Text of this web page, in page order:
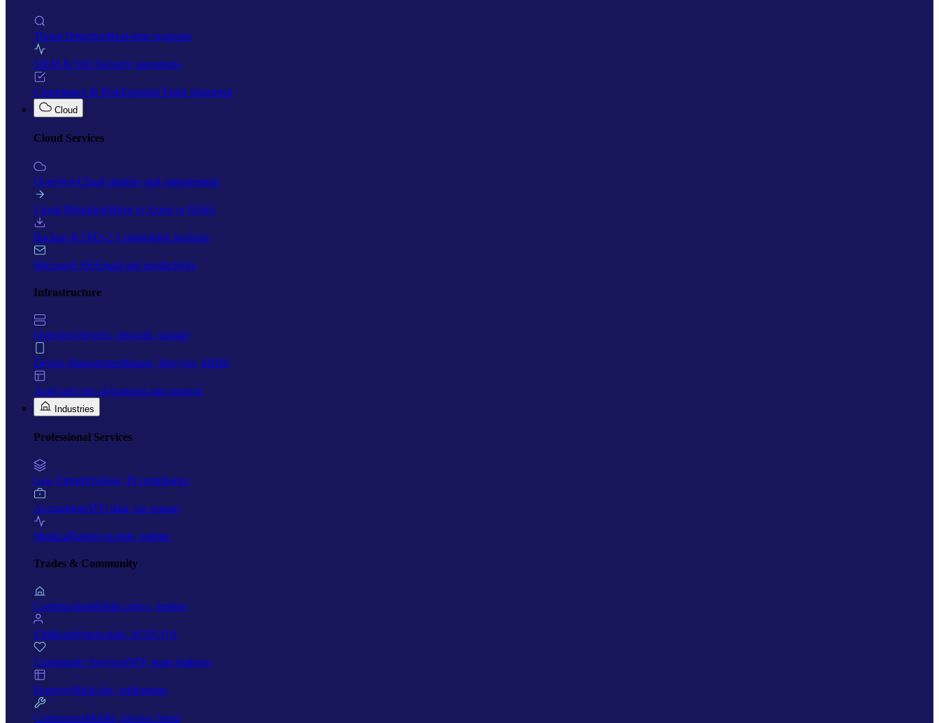
Threat DetectionReal-time response
SIEM & SOCSecurity operations
Compliance & RiskEssential Eight alignment
Cloud
Cloud Services
OverviewCloud strategy and management
Cloud MigrationMove to Azure or M365
Backup & DR3-2-1 immutable backups
Microsoft 365Email and productivity
Infrastructure
OverviewServers, network, storage
Device ManagementIntune, lifecycle, MDM
AppCareLine-of-business app support
Industries
Professional Services
Law FirmsPrivilege, PI compliance
AccountingATO data, tax season
MedicalPatient records, uptime
Trades & Community
ConstructionMobile crews, tenders
ChildcareParent data, ACECQA
Community ServicesNFP, grant budgets
PropertyMulti-site, settlements
ContractorsMobile, invoice fraud